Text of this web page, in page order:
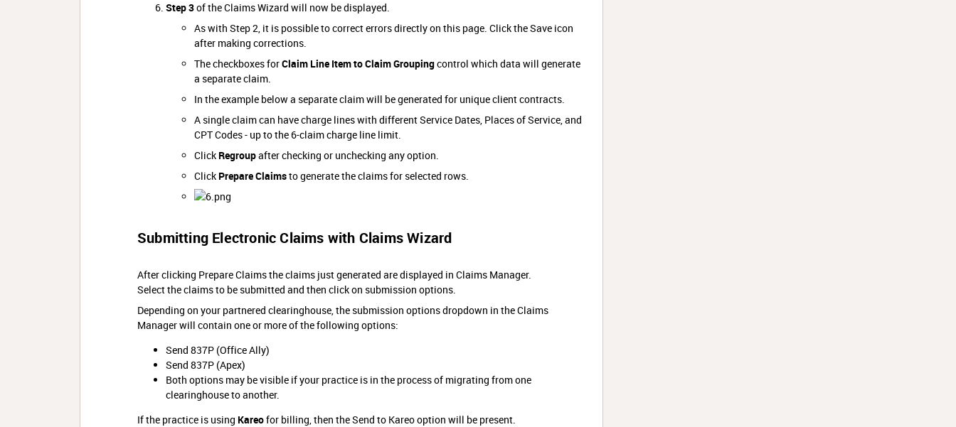
Step 3of the Claims Wizard will now be displayed.
As with Step 2, it is possible to correct errors directly on this page. Click the Save icon
after making corrections.
The checkboxes forClaim Line Item to Claim Groupingcontrol which data will generate
a separate claim.
In the example below a separate claim will be generated for unique client contracts.
A single claim can have charge lines with different Service Dates, Places of Service, and
CPT Codes - up to the 6-claim charge line limit.
Click Regroupafter checking or unchecking any option.
Click Prepare Claimsto generate the claims for selected rows.
Submitting Electronic Claims with Claims Wizard
After clicking Prepare Claims the claims just generated are displayed in Claims Manager.
Select the claims to be submitted and then click on submission options.
Depending on your partnered clearinghouse, the submission options dropdown in the Claims
Manager will contain one or more of the following options:
Send 837P (Office Ally)
Send 837P (Apex)
Both options may be visible if your practice is in the process of migrating from one
clearinghouse to another.
If the practice is using Kareofor billing, then the Send to Kareo option will be present.